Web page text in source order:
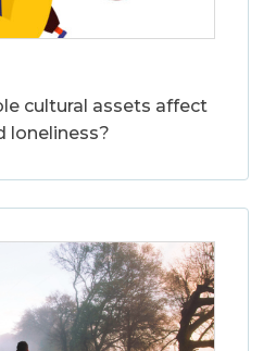
cultural assets affect
loneliness?